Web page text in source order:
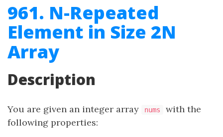
961. N-Repeated
Element in Size 2N
Array
Description
You are given an integer array nums
with the
following properties: